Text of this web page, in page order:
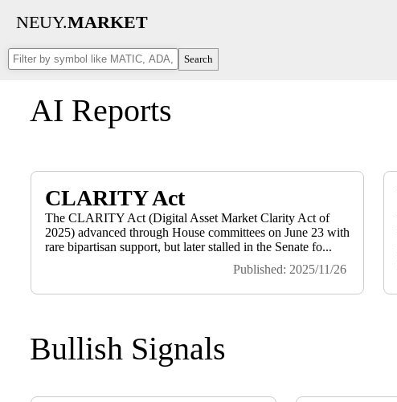
NEUY.MARKET
Search
AI Reports
CLARITY Act
The CLARITY Act (Digital Asset Market Clarity Act of
2025) advanced through House committees on June 23 with
rare bipartisan support, but later stalled in the Senate fo...
Published: 2025/11/26
Bullish Signals